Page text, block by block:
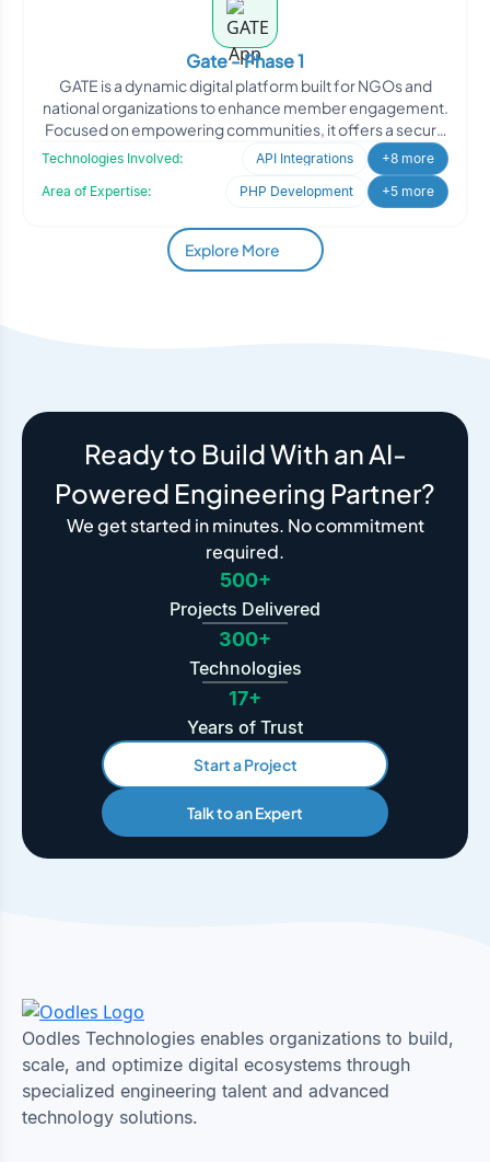
Gate - Phase 1
GATE is a dynamic digital platform built for NGOs and
national organizations to enhance member engagement.
Focused on empowering communities, it offers a secure
spac
Technologies Involved: API Integrations
+8 more
Area of Expertise:
PHP Development +5 more
Explore More
Ready to Build With an AI-
Powered Engineering Partner?
We get started in minutes. No commitment
required.
500+
Projects Delivered
300+
Technologies
17+
Years of Trust
Start a Project
Talk to an Expert
Oodles Technologies enables organizations to build,
scale, and optimize digital ecosystems through
specialized engineering talent and advanced
technology solutions.